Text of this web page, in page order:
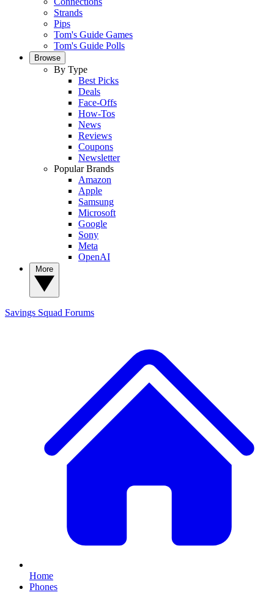
Strands
Pips
Tom's Guide Games
Tom's Guide Polls
Browse
By Type
Best Picks
Deals
Face-Offs
How-Tos
News
Reviews
Coupons
Newsletter
Popular Brands
Amazon
Apple
Samsung
Microsoft
Google
Sony
Meta
OpenAI
Savings Squad Forums
Home
Phones